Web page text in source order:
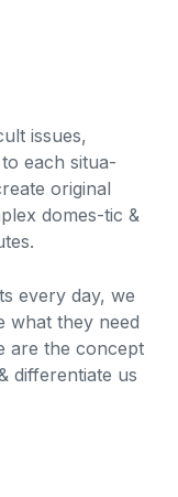
issues,
each situa-
original
domes-tic &
every day, we
what they need
are the concept
differentiate us